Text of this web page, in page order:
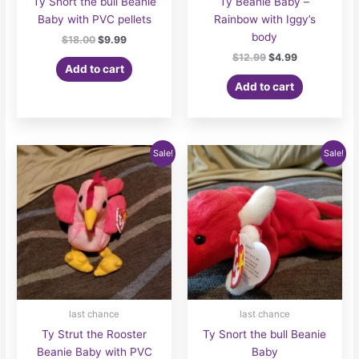
Baby with PVC pellets
$18.00 Original
was:
$18.00.
$9.99Current
is:
$9.99.
Add to cart
Rainbow with Iggy’s
body
$12.99 Original
was:
$12.99.
$4.99Current
is:
$4.99.
Add to cart
Sale!
last chance
Ty Strut the Rooster
Beanie Baby with PVC
Sale!
last chance
Ty Snort the bull Beanie
Baby